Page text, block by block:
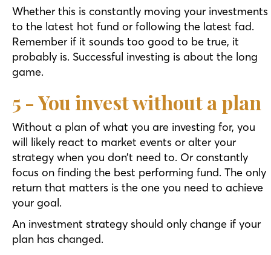
Whether this is constantly moving your investments
to the latest hot fund or following the latest fad.
Remember if it sounds too good to be true, it
probably is. Successful investing is about the long
game.
5 - You invest without a plan
Without a plan of what you are investing for, you
will likely react to market events or alter your
strategy when you don’t need to. Or constantly
focus on finding the best performing fund. The only
return that matters is the one you need to achieve
your goal.
An investment strategy should only change if your
plan has changed.